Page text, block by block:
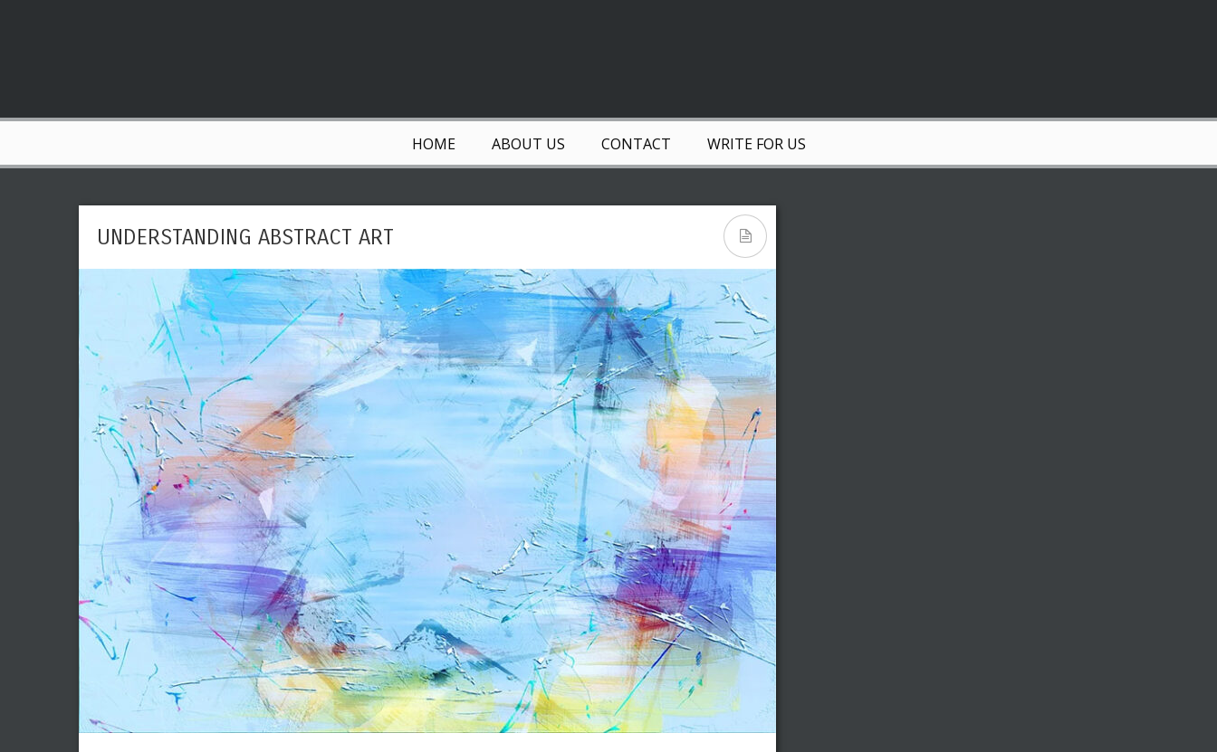
HOME ABOUT US CONTACT WRITE FOR US
UNDERSTANDING ABSTRACT ART